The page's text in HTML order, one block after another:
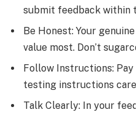
submit feedback within
Be Honest: Your
value most. Don’t
Follow Instructions:
testing instructions
Talk Clearly: In your